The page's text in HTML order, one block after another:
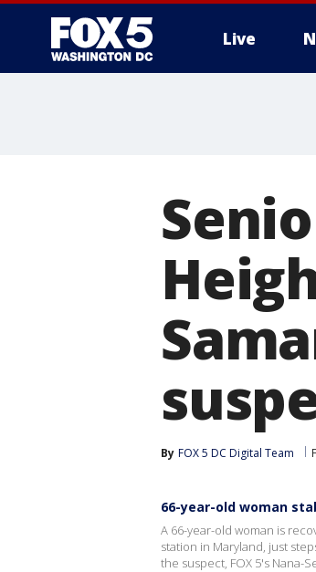
Live
By FOX 5 DC Digital Team
66-year-old woman
A 66-year-old woman is
station in Maryland, just
the suspect, FOX 5's Nana-